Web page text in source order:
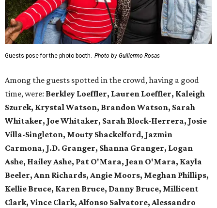
Guests pose for the photo booth. Photo by Guillermo Rosas
Among the guests spotted in the crowd, having a good
time, were: Berkley Loeffler, Lauren Loeffler, Kaleigh
Szurek, Krystal Watson, Brandon Watson, Sarah
Whitaker, Joe Whitaker, Sarah Block-Herrera, Josie
Villa-Singleton, Mouty Shackelford, Jazmin
Carmona, J.D. Granger, Shanna Granger, Logan
Ashe, Hailey Ashe, Pat O'Mara, Jean O'Mara, Kayla
Beeler, Ann Richards, Angie Moors, Meghan Phillips,
Kellie Bruce, Karen Bruce, Danny Bruce, Millicent
Clark, Vince Clark, Alfonso Salvatore, Alessandro